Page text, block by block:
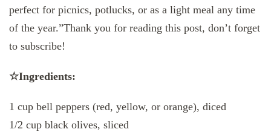
perfect for picnics, potlucks, or as a light meal any time
of the year.”Thank you for reading this post, don’t forget
to subscribe!
☆Ingredients:
1 cup bell peppers (red, yellow, or orange), diced
1/2 cup black olives, sliced